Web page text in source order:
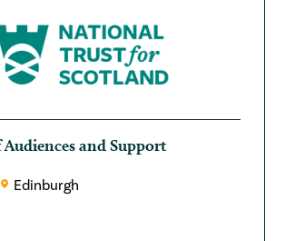
and Support
Edinburgh